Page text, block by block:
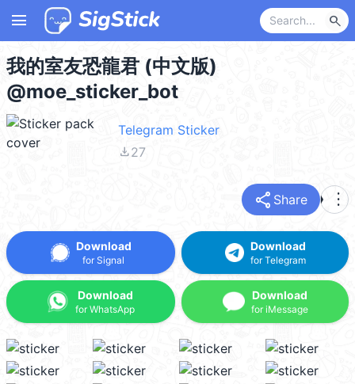
menu search
我的室友恐龍君 (中文版)
@moe_sticker_bot
Telegram Sticker
file_download27
share Share more_vert
Download
for Signal
Download
for WhatsApp
Download
for Telegram
Download
for iMessage